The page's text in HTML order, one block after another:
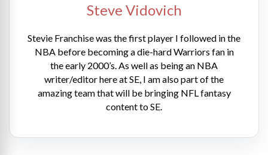
Steve Vidovich
Stevie Franchise was the first player I followed in the
NBA before becoming a die-hard Warriors fan in
the early 2000’s. As well as being an NBA
writer/editor here at SE, I am also part of the
amazing team that will be bringing NFL fantasy
content to SE.